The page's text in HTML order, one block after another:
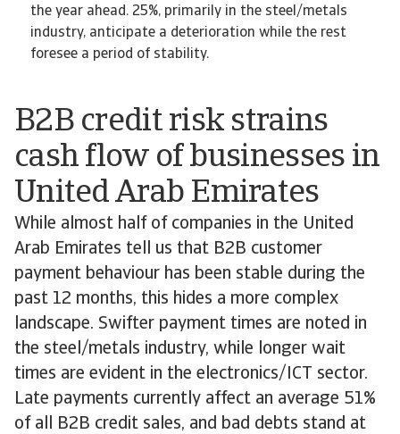
B2B credit risk strains
cash flow of businesses in
United Arab Emirates
While almost half of companies in the United
Arab Emirates tell us that B2B customer
payment behaviour has been stable during the
past 12 months, this hides a more complex
landscape. Swifter payment times are noted in
the steel/metals industry, while longer wait
times are evident in the electronics/ICT sector.
Late payments currently affect an average 51%
of all B2B credit sales, and bad debts stand at
the year ahead. 25%, primarily in the steel/metals
industry, anticipate a deterioration while the rest
foresee a period of stability.